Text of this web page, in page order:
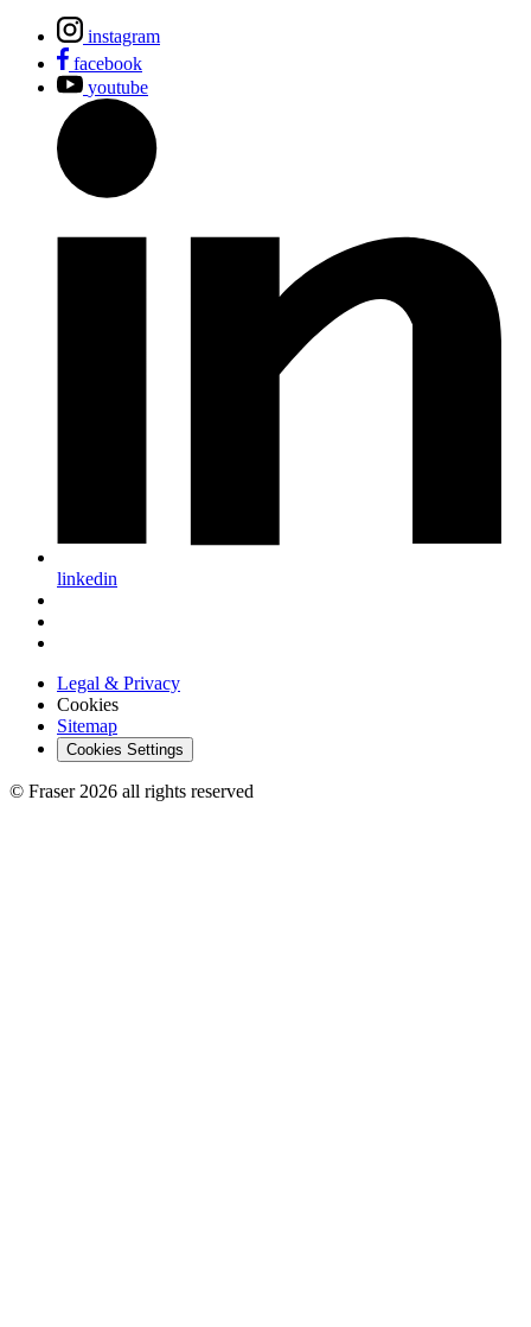
instagram
facebook
youtube
linkedin
Legal & Privacy
Cookies
Sitemap
Cookies Settings
© Fraser 2026 all rights reserved